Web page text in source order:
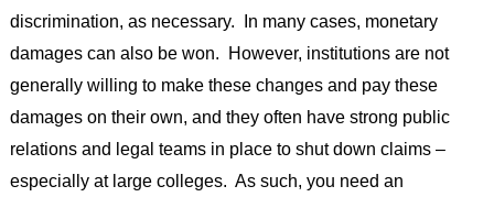
discrimination, as necessary. In many cases, monetary
damages can also be won. However, institutions are not
generally willing to make these changes and pay these
damages on their own, and they often have strong public
relations and legal teams in place to shut down claims –
especially at large colleges. As such, you need an